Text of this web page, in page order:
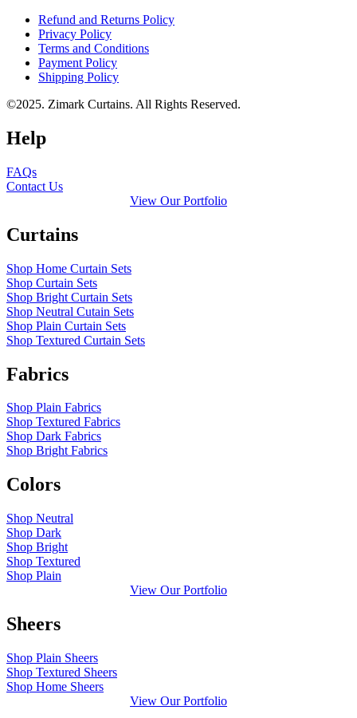
Refund and Returns Policy
Privacy Policy
Terms and Conditions
Payment Policy
Shipping Policy
©2025. Zimark Curtains. All Rights Reserved.
Help
FAQs
Contact Us
View Our Portfolio
Curtains
Shop Home Curtain Sets
Shop Curtain Sets
Shop Bright Curtain Sets
Shop Neutral Cutain Sets
Shop Plain Curtain Sets
Shop Textured Curtain Sets
Fabrics
Shop Plain Fabrics
Shop Textured Fabrics
Shop Dark Fabrics
Shop Bright Fabrics
Colors
Shop Neutral
Shop Dark
Shop Bright
Shop Textured
Shop Plain
View Our Portfolio
Sheers
Shop Plain Sheers
Shop Textured Sheers
Shop Home Sheers
View Our Portfolio